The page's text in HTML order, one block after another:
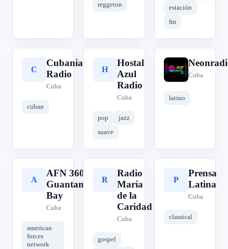
reggeton
estación
fm
C
Cubania
Radio
Cuba
cuban
H
Hostal
Azul
Radio
Cuba
pop
jazz
suave
N
Cuba
latino
A
AFN 360
Guantanamo
Bay
Cuba
american
forces
network
R
Radio
María
de la
Caridad
Cuba
gospel
P
Prensa
Latina
Cuba
classical